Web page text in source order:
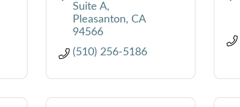
Suite A
Pleasanton
CA
94566
(510) 256-5186